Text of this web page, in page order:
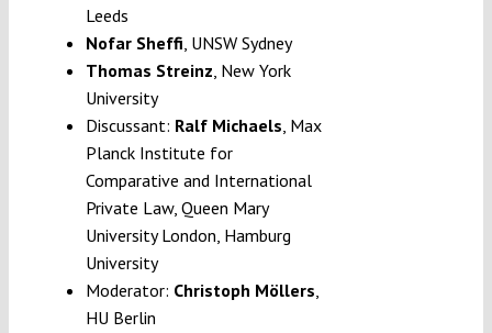
Leeds
Nofar Sheffi UNSW Sydney
Thomas Streinz , New York
University
Discussant: Ralf Michaels , Max
Planck Institute for
Comparative and International
Private Law, Queen Mary
University London, Hamburg
University
Moderator: Christoph Möllers
HU Berlin